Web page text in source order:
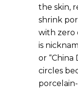
the skin,
shrink
with zero
is
or “China
circles